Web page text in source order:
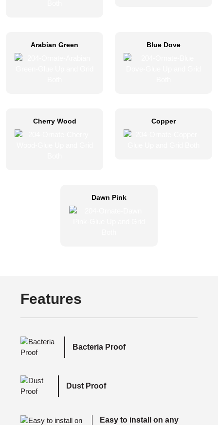
Arabian Green Blue Dove
Cherry Wood Copper
Dawn Pink
Features
Bacteria Proof
Dust Proof
Easy to install on any